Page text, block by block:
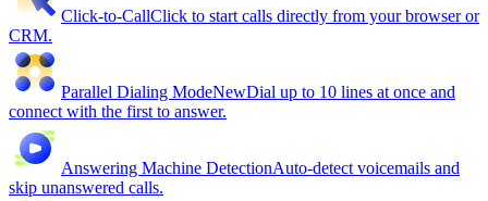
Click-to-CallClick to start calls directly from your browser or
CRM.
Parallel Dialing ModeNewDial up to 10 lines at once and
connect with the first to answer.
Answering Machine DetectionAuto-detect voicemails and
skip unanswered calls.